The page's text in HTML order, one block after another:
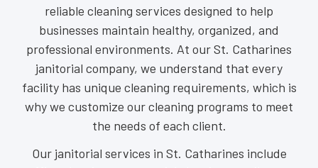
reliable cleaning services designed to help
businesses maintain healthy, organized, and
professional environments. At our St. Catharines
janitorial company, we understand that every
facility has unique cleaning requirements, which is
why we customize our cleaning programs to meet
the needs of each client.
Our janitorial services in St. Catharines include